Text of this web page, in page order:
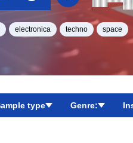
electronica techno space
type Genre: